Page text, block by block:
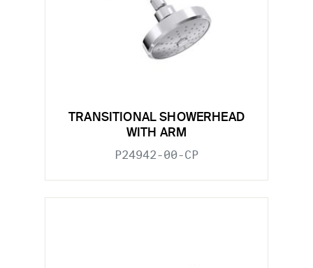
TRANSITIONAL SHOWERHEAD
WITH ARM
P24942-00-CP